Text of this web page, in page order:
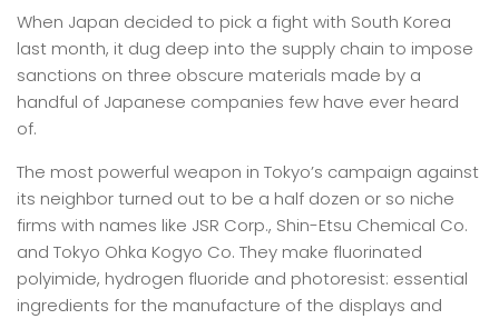
When Japan decided to pick a fight with South Korea
last month, it dug deep into the supply chain to impose
sanctions on three obscure materials made by a
handful of Japanese companies few have ever heard
of.
The most powerful weapon in Tokyo’s campaign against
its neighbor turned out to be a half dozen or so niche
firms with names like JSR Corp., Shin-Etsu Chemical Co.
and Tokyo Ohka Kogyo Co. They make fluorinated
polyimide, hydrogen fluoride and photoresist: essential
ingredients for the manufacture of the displays and